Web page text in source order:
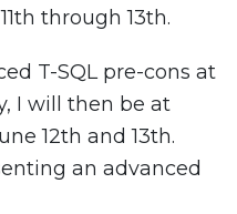
through 13th.
T-SQL pre-cons at
I will then be at
12th and 13th.
an advanced